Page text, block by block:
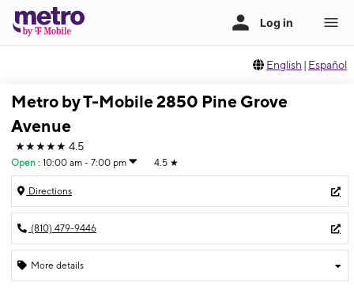
English | Español
Metro by T-Mobile 2850 Pine Grove
Avenue
★★★★★ 4.5
Open : 10:00 am - 7:00 pm 4.5 ★
Directions
(810) 479-9446
More details